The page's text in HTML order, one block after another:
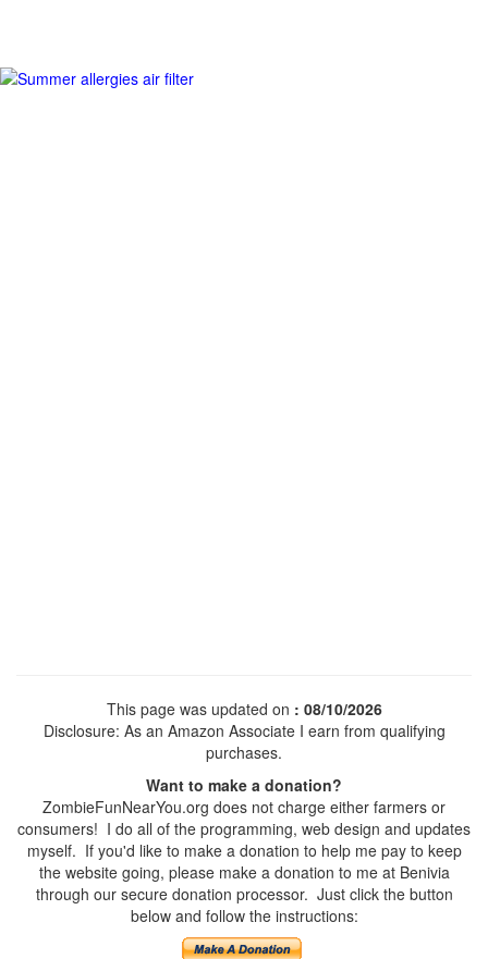
This page was updated on : 08/10/2026
Disclosure: As an Amazon Associate I earn from qualifying
purchases.
Want to make a donation?
ZombieFunNearYou.org does not charge either farmers or
consumers! I do all of the programming, web design and updates
myself. If you'd like to make a donation to help me pay to keep
the website going, please make a donation to me at Benivia
through our secure donation processor. Just click the button
below and follow the instructions: